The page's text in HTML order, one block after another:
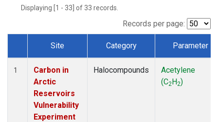
Displaying [1 - 33] of 33 records.
Records per page:
Dataset Number
Site Category Parameter
1
Carbon in
Arctic
Reservoirs
Vulnerability
Experiment
Halocompounds
Acetylene
(C2H2)